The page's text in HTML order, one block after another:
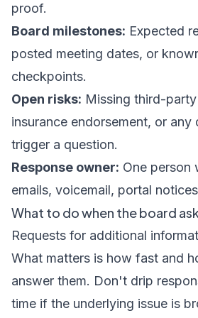
proof.
Board milestones: Expected
posted meeting dates, or
checkpoints.
Open risks: Missing third-
insurance endorsement, or any
trigger a question.
Response owner: One person
emails, voicemail, portal
What to do when the board
Requests for additional
What matters is how fast and
answer them. Don't drip
time if the underlying issue is